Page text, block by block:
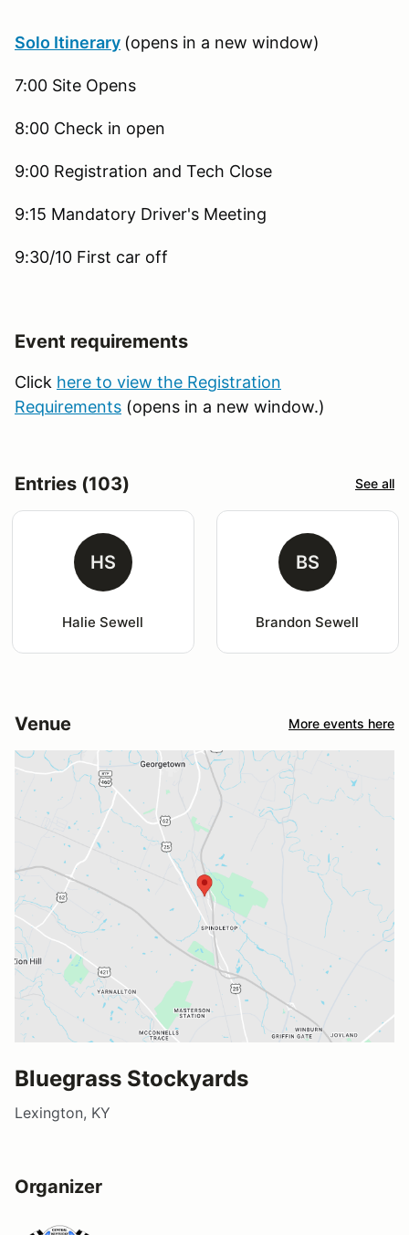
Solo Itinerary (opens in a new window)
7:00 Site Opens
8:00 Check in open
9:00 Registration and Tech Close
9:15 Mandatory Driver's Meeting
9:30/10 First car off
Event requirements
Click here to view the Registration
Requirements (opens in a new window.)
Entries (103) See all
HS
Halie Sewell
BS
Brandon Sewell
Venue More events here
Bluegrass Stockyards
Lexington, KY
Organizer